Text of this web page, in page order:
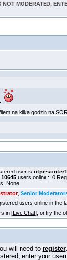
MODERATED,
user is
10645 users online :: 0
None
, Senior
users online in the
in [Live Chat], or try the
will need to register
enter your